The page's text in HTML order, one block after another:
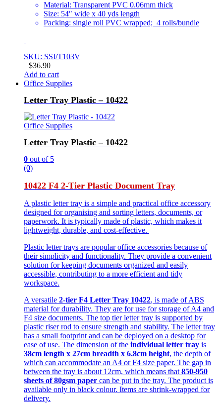
Material: Transparent PVC 0.06mm thick
Size: 54″ wide x 40 yds length
Packing: single roll PVC wrapped; 4 rolls/bundle
SKU: SSI/T103V
$36.90
Add to cart
Office Supplies
Letter Tray Plastic – 10422
Office Supplies
Letter Tray Plastic – 10422
0 out of 5
(0)
10422 F4 2-Tier Plastic Document Tray
A plastic letter tray is a simple and practical office accessory
designed for organising and sorting letters, documents, or
paperwork. It is typically made of plastic, which makes it
lightweight, durable, and cost-effective.
Plastic letter trays are popular office accessories because of
their simplicity and functionality. They provide a convenient
solution for keeping documents organized and easily
accessible, contributing to a more efficient and tidy
workspace.
A versatile 2-tier F4 Letter Tray 10422, is made of ABS
material for durability. They are for use for storage of A4 and
F4 size documents. The top tier letter tray is supported by
plastic riser rod to ensure strength and stability. The letter tray
has a small footprint and can be deployed on a desktop for
ease of use. The dimension of the individual letter tray is
38cm length x 27cm breadth x 6.8cm height, the depth of
which can accommodate an A4 or F4 size paper. The gap in
between the tray is about 12cm, which means that 850-950
sheets of 80gsm paper can be put in the tray. The product is
available only in black colour. Items are shrink-wrapped for
delivery.